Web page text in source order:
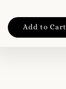
Add to Cart